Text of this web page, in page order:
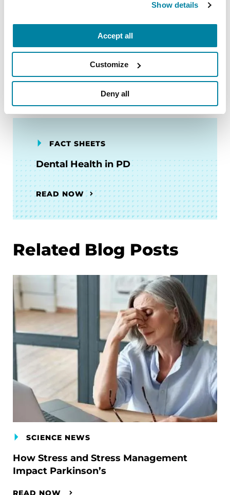
Show details
Accept all
Customize
Deny all
Driving
READ NOW
FACT SHEETS
Dental Health in PD
READ NOW
Related Blog Posts
SCIENCE NEWS
How Stress and Stress Management
Impact Parkinson’s
READ NOW